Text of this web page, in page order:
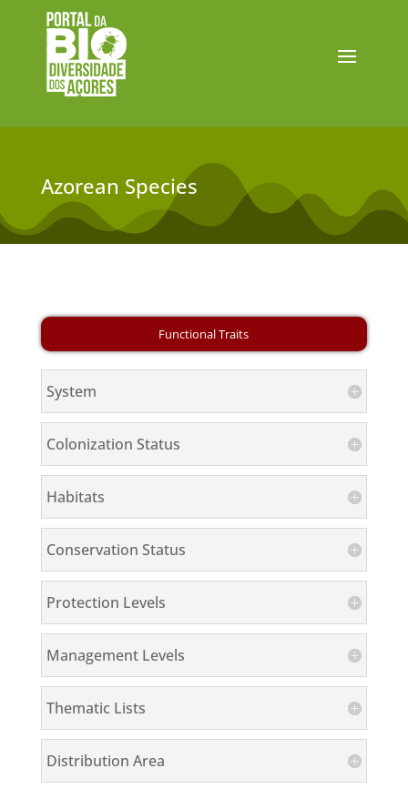
Azorean Species
System
Colonization Status
Habitats
Conservation Status
Protection Levels
Management Levels
Thematic Lists
Distribution Area